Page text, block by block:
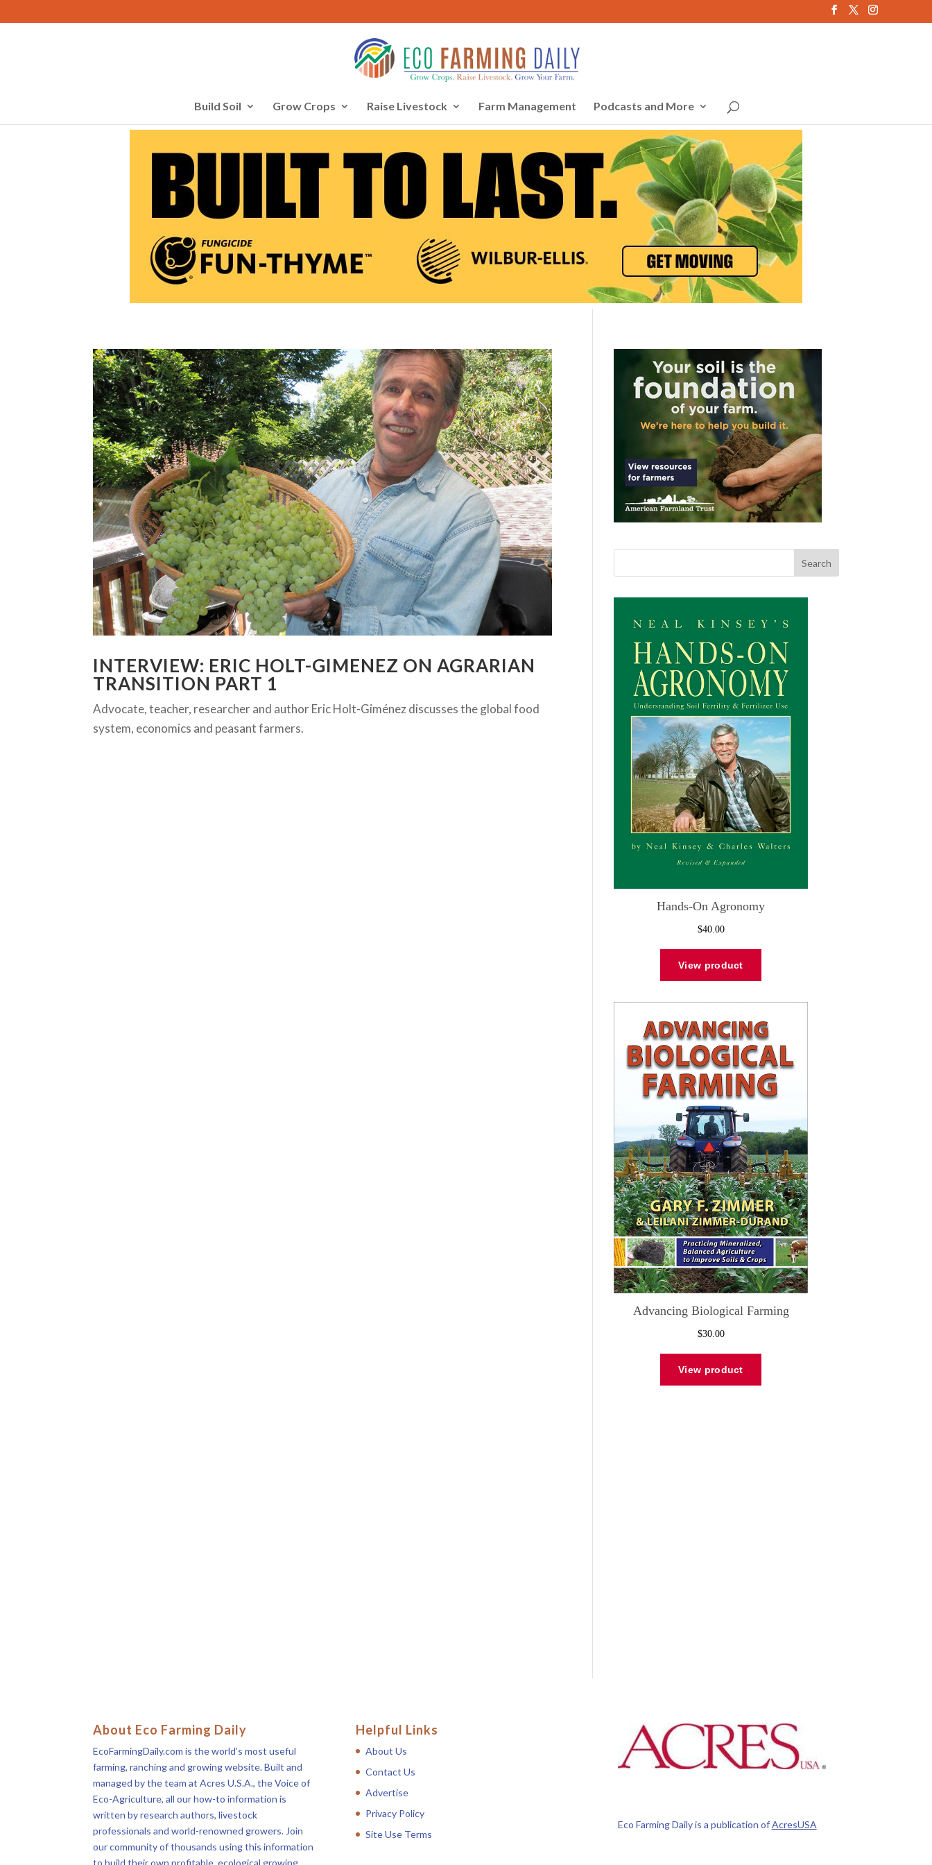
Build Soil Grow Crops Raise Livestock Farm Management Podcasts and More
INTERVIEW: ERIC HOLT-GIMENEZ ON AGRARIAN
TRANSITION PART 1
Advocate, teacher, researcher and author Eric Holt-Giménez discusses the global food
system, economics and peasant farmers.
About Eco Farming Daily
EcoFarmingDaily.com is the world’s most useful
farming, ranching and growing website. Built and
managed by the team at Acres U.S.A., the Voice of
Eco-Agriculture, all our how-to information is
written by research authors, livestock
professionals and world-renowned growers. Join
our community of thousands using this information
to build their own profitable, ecological growing
Helpful Links
About Us
Contact Us
Advertise
Privacy Policy
Site Use Terms
Eco Farming Daily is a publication ofAcresUSA